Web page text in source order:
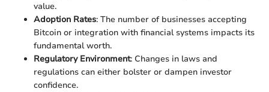
value.
Adoption Rates: The number of businesses accepting
Bitcoin or integration with financial systems impacts its
fundamental worth.
Regulatory Environment: Changes in laws and
regulations can either bolster or dampen investor
confidence.